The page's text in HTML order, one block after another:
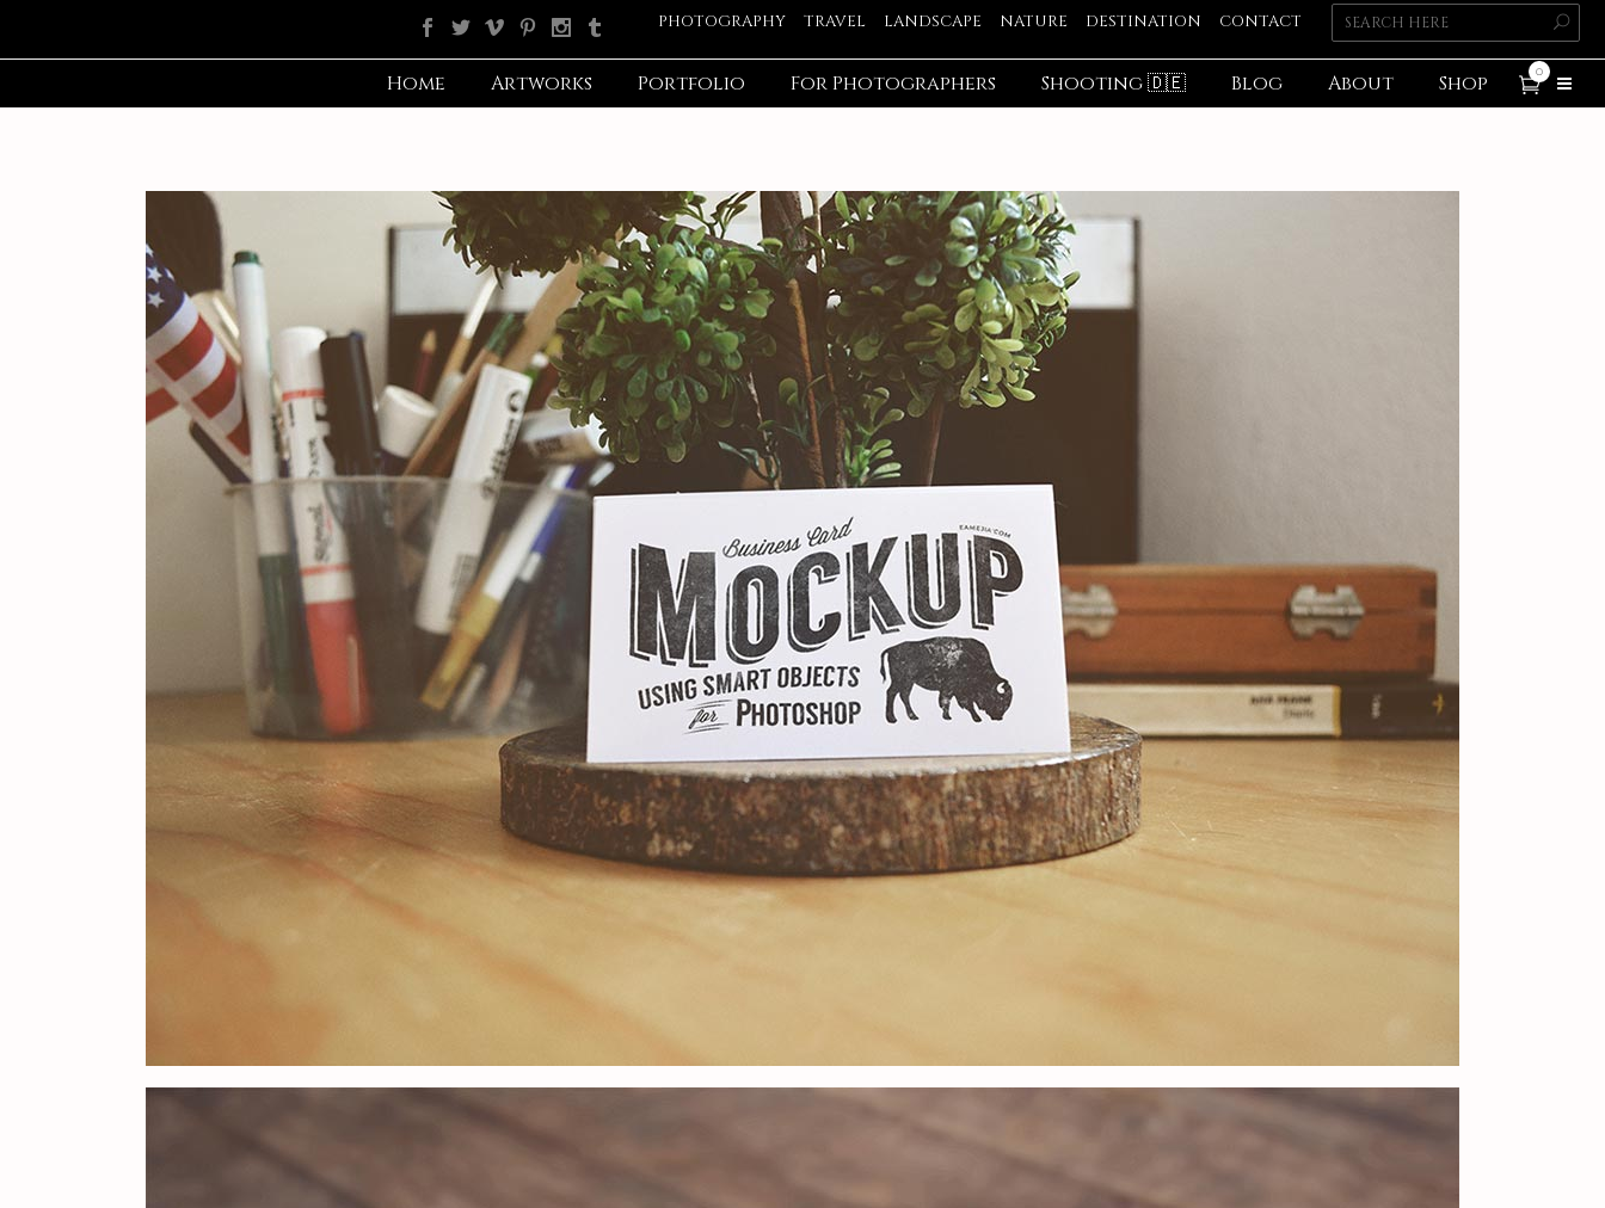
PHOTOGRAPHY TRAVEL LANDSCAPE NATURE DESTINATION CONTACT
0
Home Artworks Portfolio For Photographers Shooting 🇩🇪 Blog About Shop